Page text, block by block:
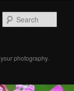
photography.